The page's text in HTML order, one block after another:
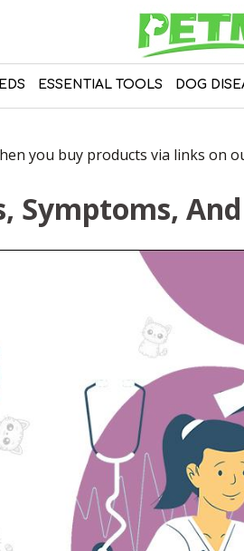
ESSENTIAL TOOLS DOG
you buy products via links on
Symptoms,